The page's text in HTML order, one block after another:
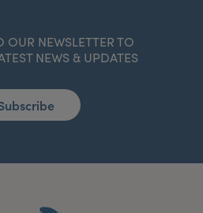
OUR NEWSLETTER TO
NEWS & UPDATES